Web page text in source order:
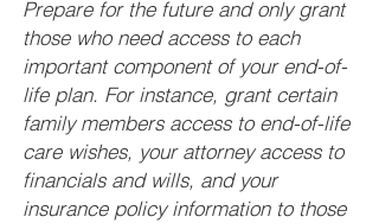
Prepare for the future and only grant
those who need access to each
important component of your end-of-
life plan. For instance, grant certain
family members access to end-of-life
care wishes, your attorney access to
financials and wills, and your
insurance policy information to those